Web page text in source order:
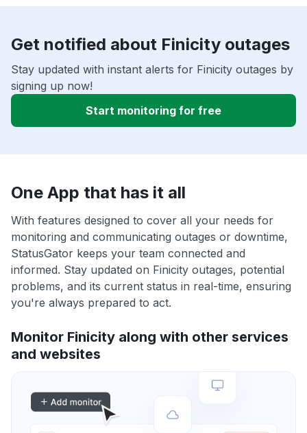
Get notified about Finicity outages
Stay updated with instant alerts for Finicity outages by
signing up now!
Start monitoring for free
One App that has it all
With features designed to cover all your needs for
monitoring and communicating outages or downtime,
StatusGator keeps your team connected and
informed. Stay updated on Finicity outages, potential
problems, and its current status in real-time, ensuring
you're always prepared to act.
Monitor Finicity along with other services
and websites